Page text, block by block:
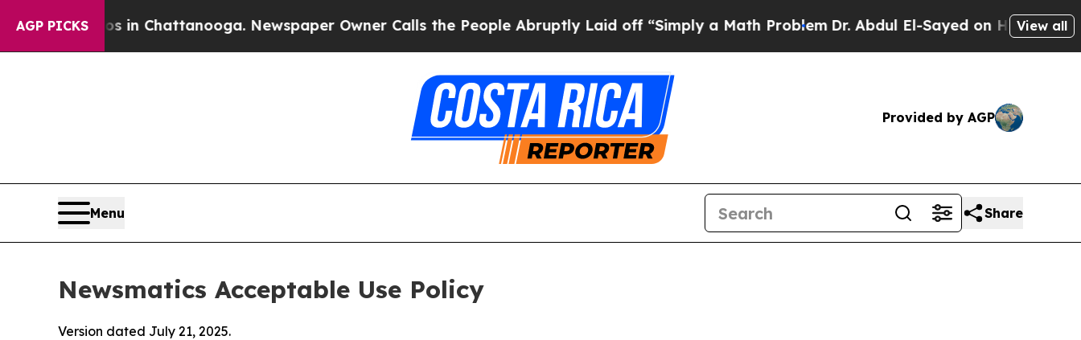
AGP PICKS
in Chattanooga. Newspaper Owner Calls the People Abruptly Laid off “Simply a Math ProblemDr. Abdul El-Sayed on Historic MichiganView all
Provided by AGP
Menu Share
Newsmatics Acceptable Use Policy
Version dated July 21, 2025.